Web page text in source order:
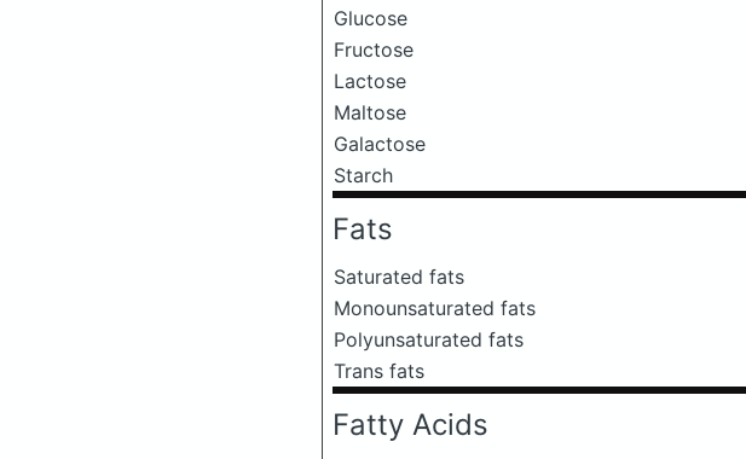
Glucose
Fructose
Lactose
Maltose
Galactose
Starch
Fats
Saturated fats
Monounsaturated fats
Polyunsaturated fats
Trans fats
Fatty Acids